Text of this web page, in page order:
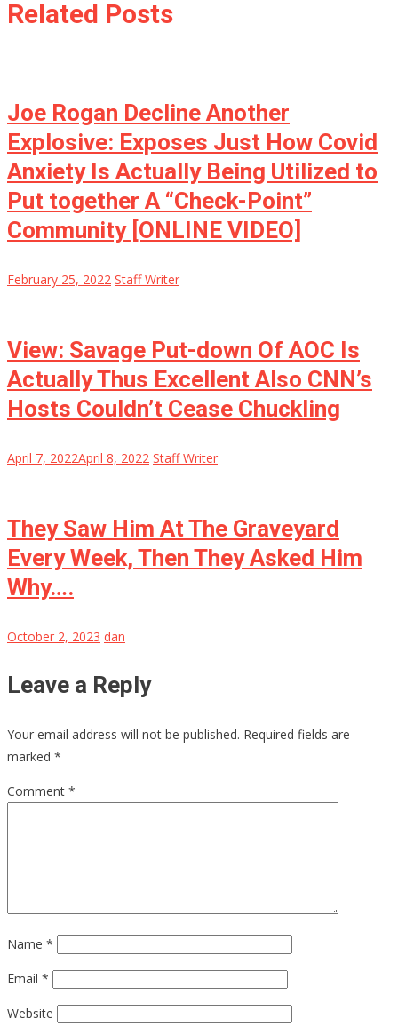
Related Posts
Joe Rogan Decline Another
Explosive: Exposes Just How Covid
Anxiety Is Actually Being Utilized to
Put together A “Check-Point”
Community [ONLINE VIDEO]
February 25, 2022 Staff Writer
View: Savage Put-down Of AOC Is
Actually Thus Excellent Also CNN’s
Hosts Couldn’t Cease Chuckling
April 7, 2022April 8, 2022 Staff Writer
They Saw Him At The Graveyard
Every Week, Then They Asked Him
Why….
October 2, 2023 dan
Leave a Reply
Your email address will not be published. Required fields are
marked *
Comment *
Name *
Email *
Website